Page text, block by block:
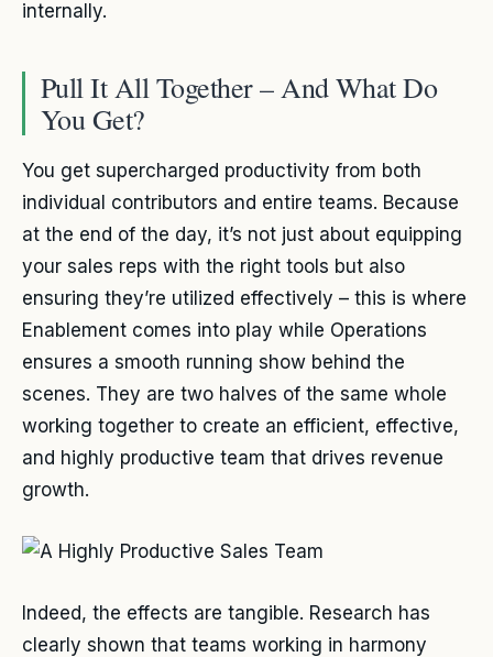
internally.
Pull It All Together – And What Do
You Get?
You get supercharged productivity from both
individual contributors and entire teams. Because
at the end of the day, it’s not just about equipping
your sales reps with the right tools but also
ensuring they’re utilized effectively – this is where
Enablement comes into play while Operations
ensures a smooth running show behind the
scenes. They are two halves of the same whole
working together to create an efficient, effective,
and highly productive team that drives revenue
growth.
Indeed, the effects are tangible. Research has
clearly shown that teams working in harmony